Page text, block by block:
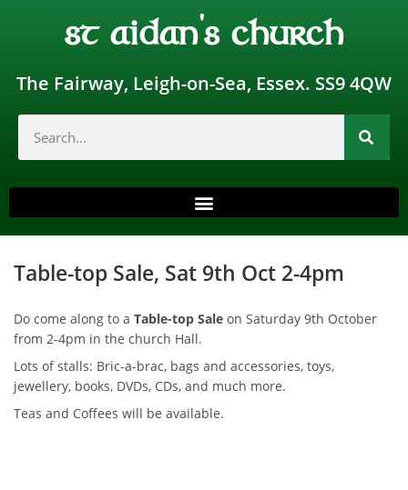
st aidan's church
The Fairway, Leigh-on-Sea, Essex. SS9 4QW
Table-top Sale, Sat 9th Oct 2-4pm
Do come along to a Table-top Sale on Saturday 9th October
from 2-4pm in the church Hall.
Lots of stalls: Bric-a-brac, bags and accessories, toys,
jewellery, books, DVDs, CDs, and much more.
Teas and Coffees will be available.